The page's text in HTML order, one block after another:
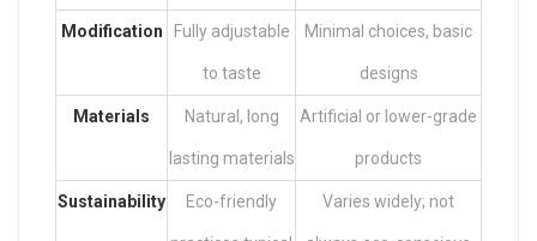
Modification Fully adjustable
to taste
Minimal choices, basic
designs
Materials Natural, long
lasting materials
Artificial or lower-grade
products
Sustainability Eco-friendly Varies widely; not